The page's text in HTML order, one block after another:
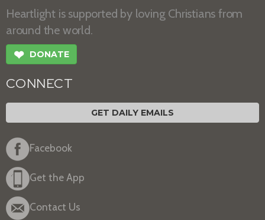
Heartlight is supported by loving Christians from
around the world.
❤ DONATE
CONNECT
GET DAILY EMAILS
Facebook
Get the App
Contact Us